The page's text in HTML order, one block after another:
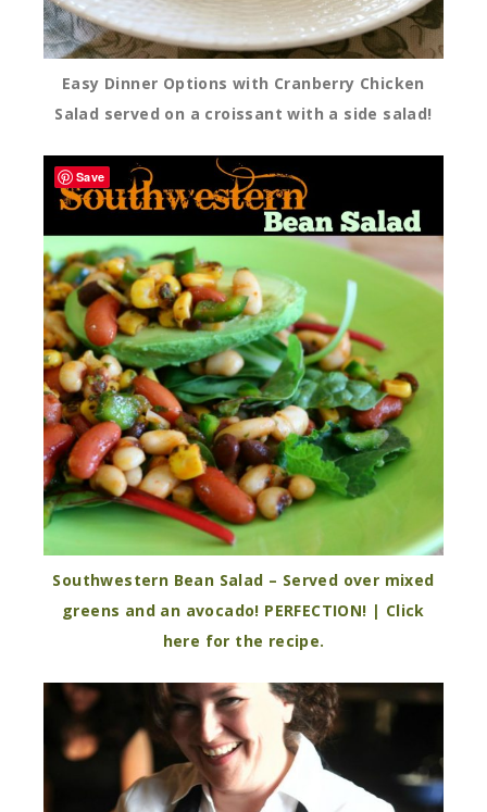
Easy Dinner Options with Cranberry Chicken
Salad served on a croissant with a side salad!
Southwestern Bean Salad – Served over mixed
greens and an avocado! PERFECTION! | Click
here for the recipe.
Save